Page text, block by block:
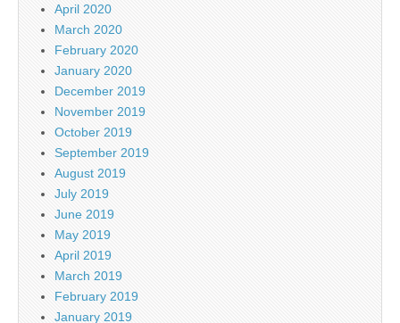
April 2020
March 2020
February 2020
January 2020
December 2019
November 2019
October 2019
September 2019
August 2019
July 2019
June 2019
May 2019
April 2019
March 2019
February 2019
January 2019